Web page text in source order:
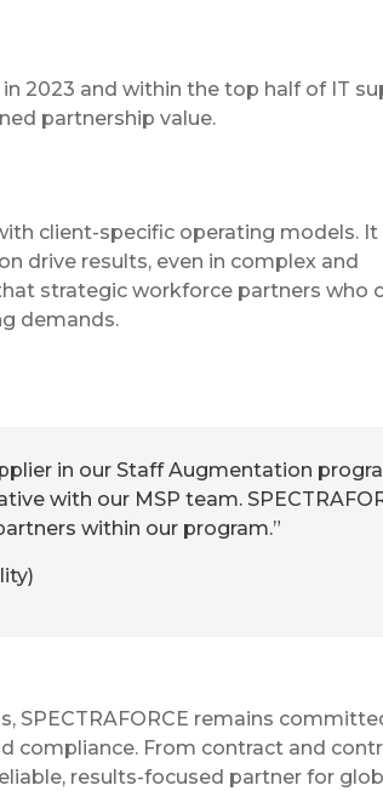
2023 and within the top half of IT
partnership value.
client-specific operating models. It
drive results, even in complex and
strategic workforce partners who
demands.
in our Staff Augmentation
with our MSP team.
within our program.”
SPECTRAFORCE remains
compliance. From contract and
results-focused partner for